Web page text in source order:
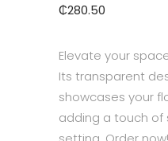
₵280.50
Elevate your
Its transparent
showcases your
adding a touch